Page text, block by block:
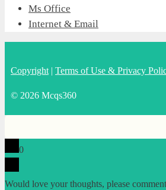
Ms Office
Internet & Email
Copyright | Terms of Use & Privacy
© 2026 Mcqs360
0
Would love your thoughts, please